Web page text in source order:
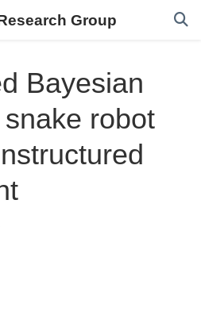
Group
Bayesian
robot